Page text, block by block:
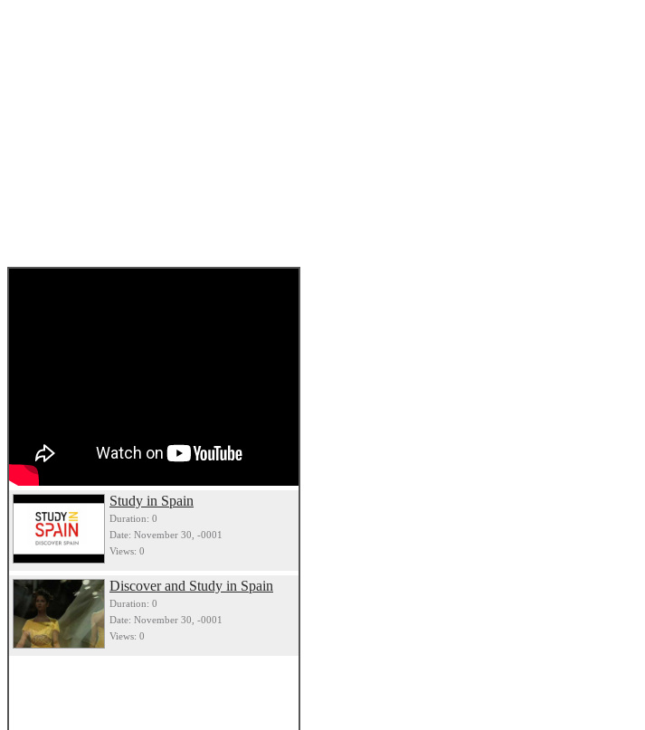
Study in Spain
Duration: 0
Date: November 30, -0001
Views: 0
Discover and Study in Spain
Duration: 0
Date: November 30, -0001
Views: 0